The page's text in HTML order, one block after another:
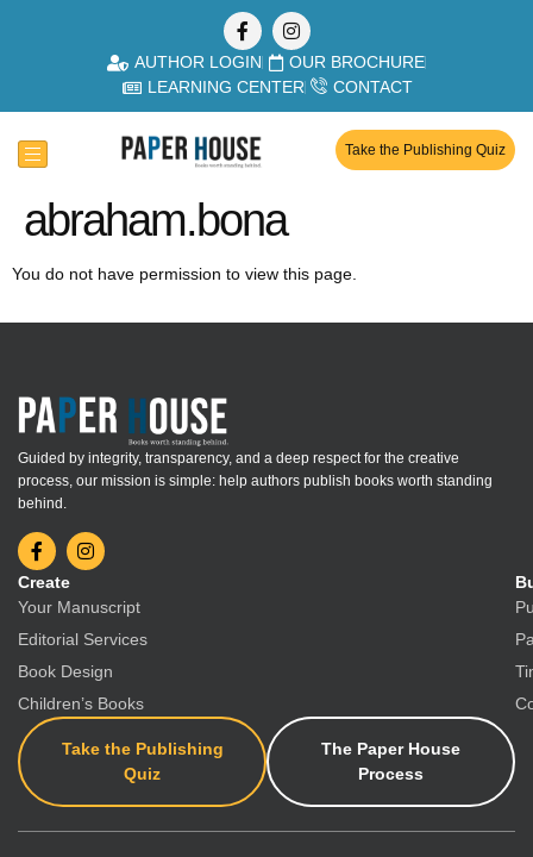
AUTHOR LOGIN
OUR BROCHURE
LEARNING CENTER
CONTACT
Take the Publishing Quiz
abraham.bona
You do not have permission to view this page.
Guided by integrity, transparency, and a deep respect for the creative
process, our mission is simple: help authors publish books worth standing
behind.
Create
Your Manuscript
Editorial Services
Book Design
Children’s Books
Take the Publishing
Quiz
The Paper House
Process